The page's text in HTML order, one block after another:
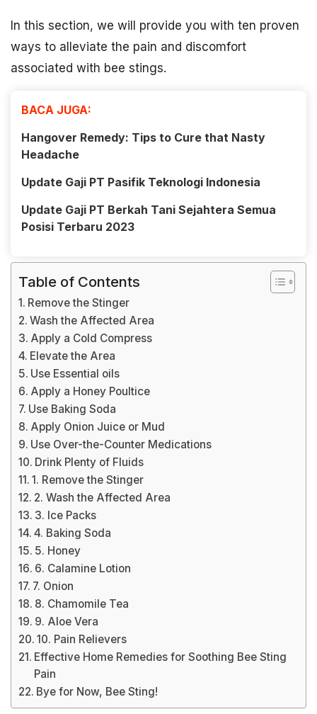
In this section, we will provide you with ten proven
ways to alleviate the pain and discomfort
associated with bee stings.
BACA JUGA:
Hangover Remedy: Tips to Cure that Nasty
Headache
Update Gaji PT Pasifik Teknologi Indonesia
Update Gaji PT Berkah Tani Sejahtera Semua
Posisi Terbaru 2023
Table of Contents
Remove the Stinger
Wash the Affected Area
Apply a Cold Compress
Elevate the Area
Use Essential oils
Apply a Honey Poultice
Use Baking Soda
Apply Onion Juice or Mud
Use Over-the-Counter Medications
Drink Plenty of Fluids
1. Remove the Stinger
2. Wash the Affected Area
3. Ice Packs
4. Baking Soda
5. Honey
6. Calamine Lotion
7. Onion
8. Chamomile Tea
9. Aloe Vera
10. Pain Relievers
Effective Home Remedies for Soothing Bee Sting
Pain
Bye for Now, Bee Sting!